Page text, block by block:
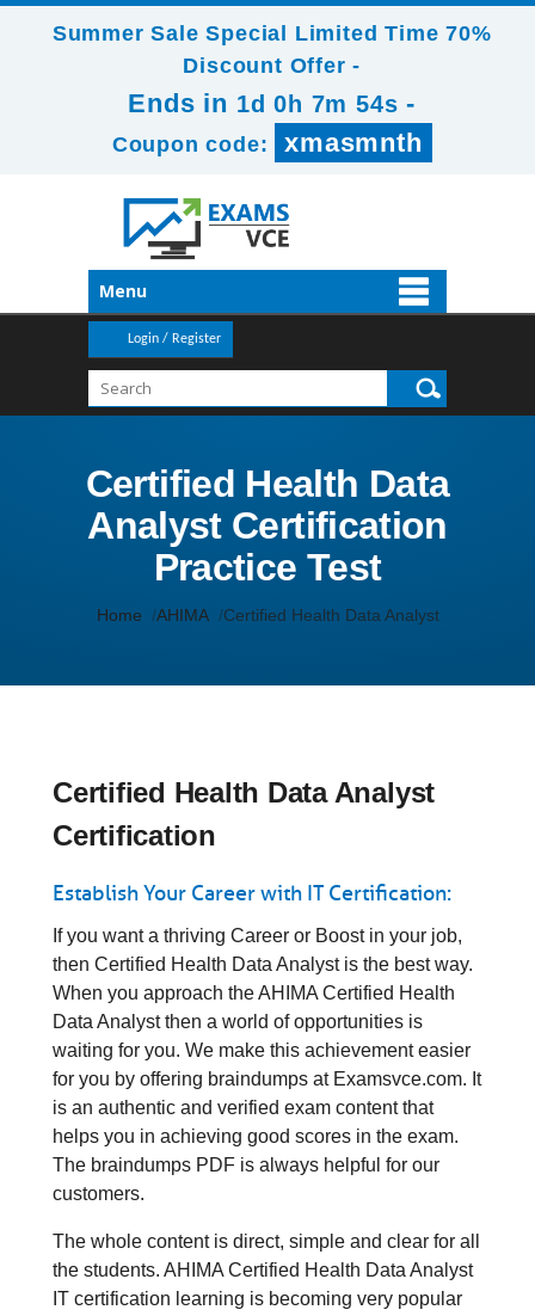
Summer Sale Special Limited Time 70%
Discount Offer -
Ends in 1d 0h 7m 54s -
Coupon code: xmasmnth
Menu
Login / Register
Certified Health Data
Analyst Certification
Practice Test
Home AHIMA Certified Health Data Analyst
Certified Health Data Analyst
Certification
Establish Your Career with IT Certification:
If you want a thriving Career or Boost in your job,
then Certified Health Data Analyst is the best way.
When you approach the AHIMA Certified Health
Data Analyst then a world of opportunities is
waiting for you. We make this achievement easier
for you by offering braindumps at Examsvce.com. It
is an authentic and verified exam content that
helps you in achieving good scores in the exam.
The braindumps PDF is always helpful for our
customers.
The whole content is direct, simple and clear for all
the students. AHIMA Certified Health Data Analyst
IT certification learning is becoming very popular